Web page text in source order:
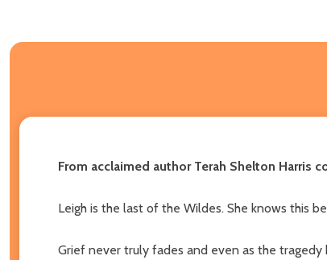
From acclaimed author Terah Shelton
Leigh is the last of the Wildes. She knows this
Grief never truly fades and even as the tragedy